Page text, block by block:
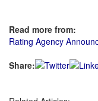
Read more from:
Rating Agency
Share: